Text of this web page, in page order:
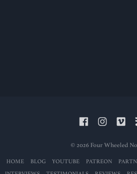
© 2026 Four Wheeled
HOME BLOG YOUTUBE PATREON